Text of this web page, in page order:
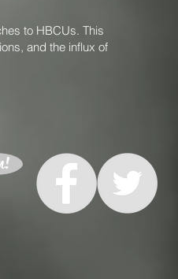
to HBCUs. This
and the influx of